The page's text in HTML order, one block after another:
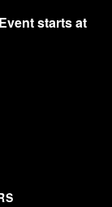
starts at